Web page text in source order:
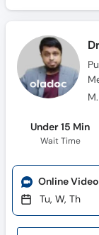
Under 15 Min
Wait Time
Online
Tu, W, Th